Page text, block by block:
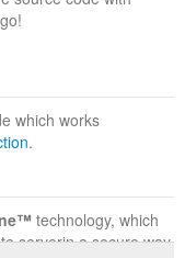
which works
.
technology, which
serverin a secure way